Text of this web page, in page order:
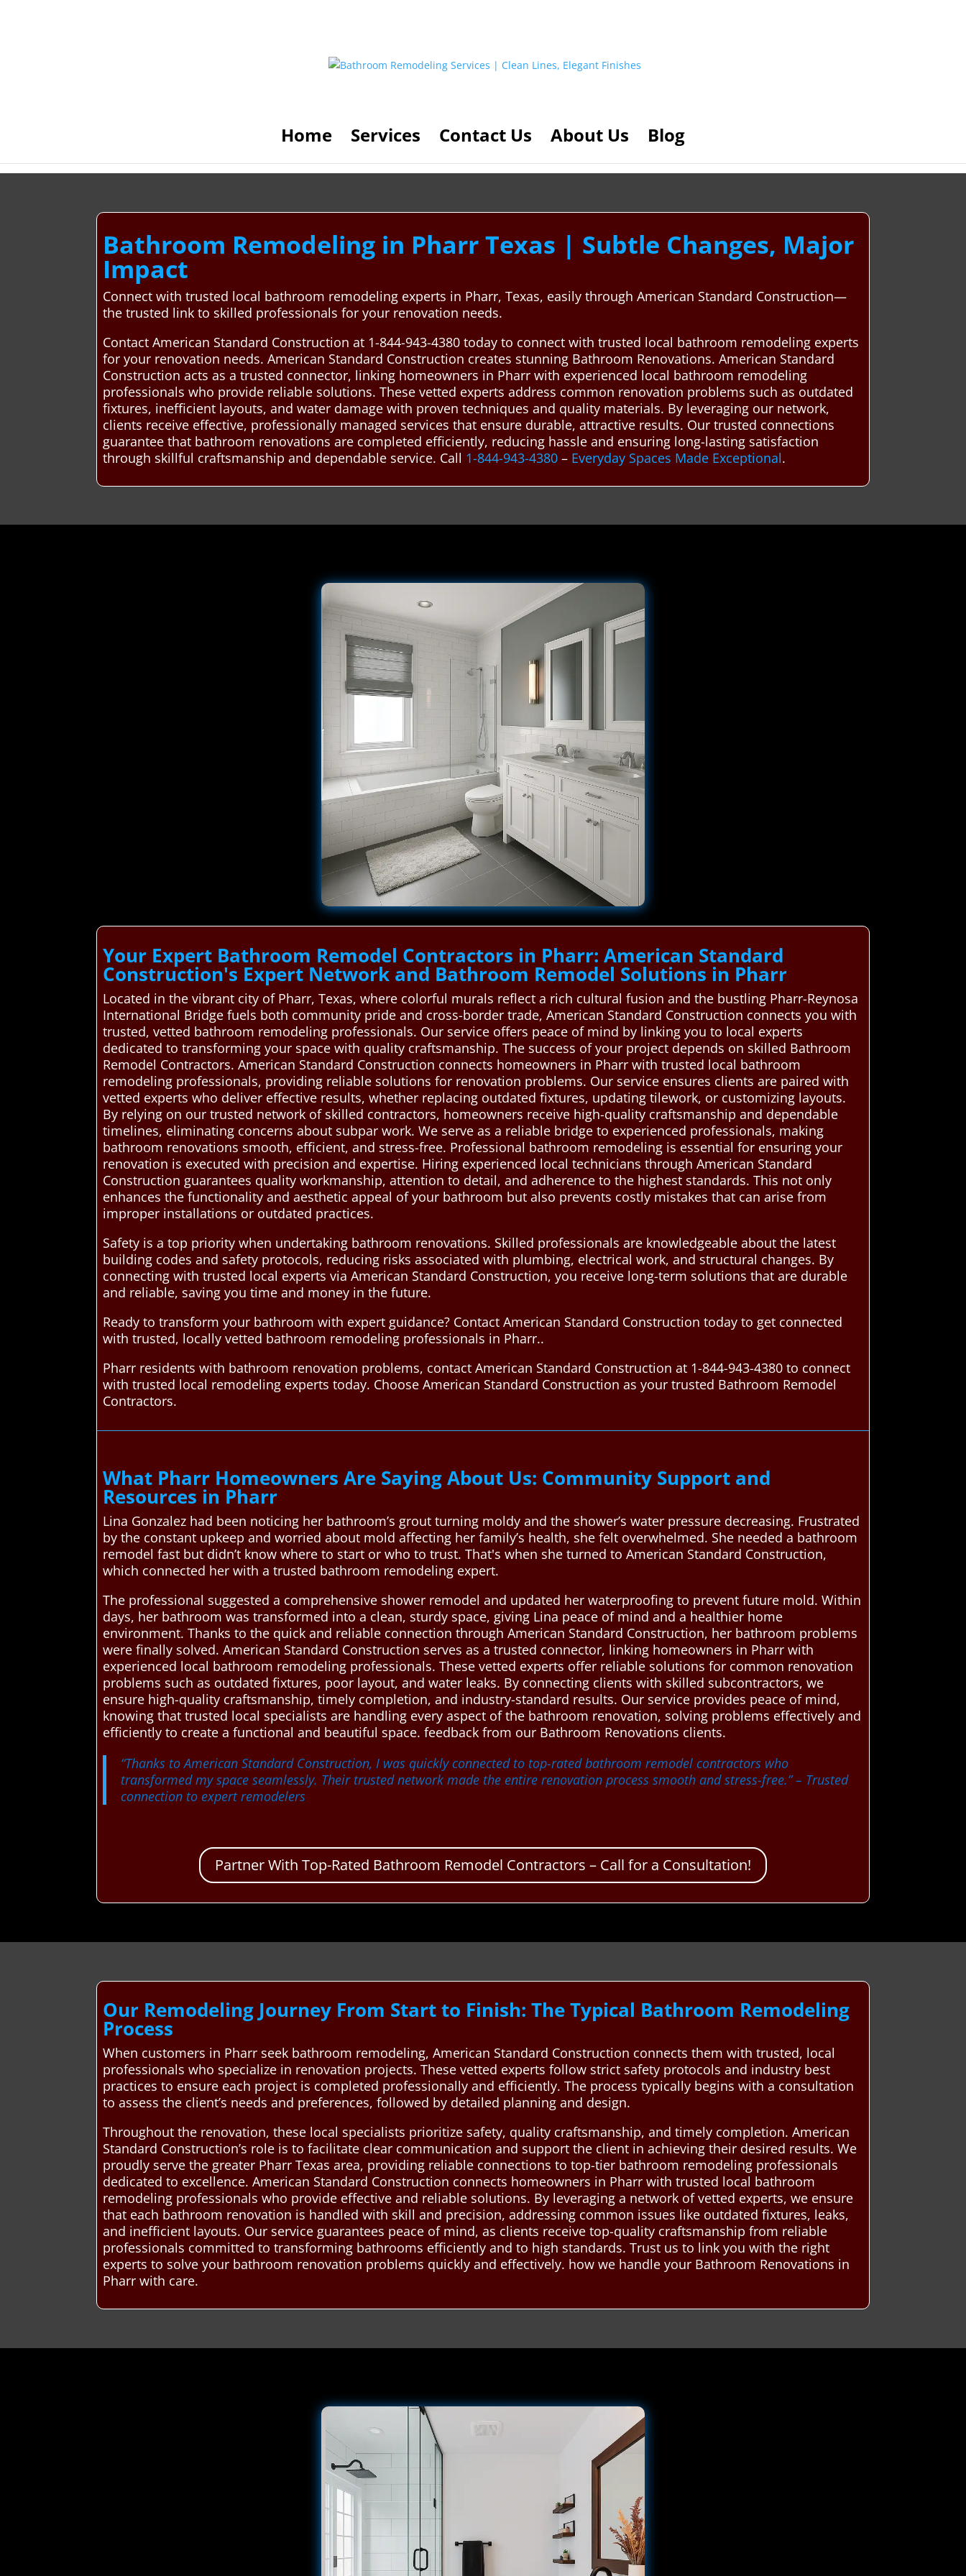
Home Services Contact Us About Us Blog
Bathroom Remodeling in Pharr Texas | Subtle Changes, Major
Impact
Connect with trusted local bathroom remodeling experts in Pharr, Texas, easily through American Standard Construction—
the trusted link to skilled professionals for your renovation needs.
Contact American Standard Construction at 1-844-943-4380 today to connect with trusted local bathroom remodeling experts
for your renovation needs. American Standard Construction creates stunning Bathroom Renovations. American Standard
Construction acts as a trusted connector, linking homeowners in Pharr with experienced local bathroom remodeling
professionals who provide reliable solutions. These vetted experts address common renovation problems such as outdated
fixtures, inefficient layouts, and water damage with proven techniques and quality materials. By leveraging our network,
clients receive effective, professionally managed services that ensure durable, attractive results. Our trusted connections
guarantee that bathroom renovations are completed efficiently, reducing hassle and ensuring long-lasting satisfaction
through skillful craftsmanship and dependable service. Call 1-844-943-4380 – Everyday Spaces Made Exceptional.
Your Expert Bathroom Remodel Contractors in Pharr: American Standard
Construction's Expert Network and Bathroom Remodel Solutions in Pharr
Located in the vibrant city of Pharr, Texas, where colorful murals reflect a rich cultural fusion and the bustling Pharr-Reynosa
International Bridge fuels both community pride and cross-border trade, American Standard Construction connects you with
trusted, vetted bathroom remodeling professionals. Our service offers peace of mind by linking you to local experts
dedicated to transforming your space with quality craftsmanship. The success of your project depends on skilled Bathroom
Remodel Contractors. American Standard Construction connects homeowners in Pharr with trusted local bathroom
remodeling professionals, providing reliable solutions for renovation problems. Our service ensures clients are paired with
vetted experts who deliver effective results, whether replacing outdated fixtures, updating tilework, or customizing layouts.
By relying on our trusted network of skilled contractors, homeowners receive high-quality craftsmanship and dependable
timelines, eliminating concerns about subpar work. We serve as a reliable bridge to experienced professionals, making
bathroom renovations smooth, efficient, and stress-free. Professional bathroom remodeling is essential for ensuring your
renovation is executed with precision and expertise. Hiring experienced local technicians through American Standard
Construction guarantees quality workmanship, attention to detail, and adherence to the highest standards. This not only
enhances the functionality and aesthetic appeal of your bathroom but also prevents costly mistakes that can arise from
improper installations or outdated practices.
Safety is a top priority when undertaking bathroom renovations. Skilled professionals are knowledgeable about the latest
building codes and safety protocols, reducing risks associated with plumbing, electrical work, and structural changes. By
connecting with trusted local experts via American Standard Construction, you receive long-term solutions that are durable
and reliable, saving you time and money in the future.
Ready to transform your bathroom with expert guidance? Contact American Standard Construction today to get connected
with trusted, locally vetted bathroom remodeling professionals in Pharr..
Pharr residents with bathroom renovation problems, contact American Standard Construction at 1-844-943-4380 to connect
with trusted local remodeling experts today. Choose American Standard Construction as your trusted Bathroom Remodel
Contractors.
What Pharr Homeowners Are Saying About Us: Community Support and
Resources in Pharr
Lina Gonzalez had been noticing her bathroom’s grout turning moldy and the shower’s water pressure decreasing. Frustrated
by the constant upkeep and worried about mold affecting her family’s health, she felt overwhelmed. She needed a bathroom
remodel fast but didn’t know where to start or who to trust. That's when she turned to American Standard Construction,
which connected her with a trusted bathroom remodeling expert.
The professional suggested a comprehensive shower remodel and updated her waterproofing to prevent future mold. Within
days, her bathroom was transformed into a clean, sturdy space, giving Lina peace of mind and a healthier home
environment. Thanks to the quick and reliable connection through American Standard Construction, her bathroom problems
were finally solved. American Standard Construction serves as a trusted connector, linking homeowners in Pharr with
experienced local bathroom remodeling professionals. These vetted experts offer reliable solutions for common renovation
problems such as outdated fixtures, poor layout, and water leaks. By connecting clients with skilled subcontractors, we
ensure high-quality craftsmanship, timely completion, and industry-standard results. Our service provides peace of mind,
knowing that trusted local specialists are handling every aspect of the bathroom renovation, solving problems effectively and
efficiently to create a functional and beautiful space. feedback from our Bathroom Renovations clients.
“Thanks to American Standard Construction, I was quickly connected to top-rated bathroom remodel contractors who
transformed my space seamlessly. Their trusted network made the entire renovation process smooth and stress-free.”– Trusted
connection to expert remodelers
Partner With Top-Rated Bathroom Remodel Contractors – Call for a Consultation!
Our Remodeling Journey From Start to Finish: The Typical Bathroom Remodeling
Process
When customers in Pharr seek bathroom remodeling, American Standard Construction connects them with trusted, local
professionals who specialize in renovation projects. These vetted experts follow strict safety protocols and industry best
practices to ensure each project is completed professionally and efficiently. The process typically begins with a consultation
to assess the client’s needs and preferences, followed by detailed planning and design.
Throughout the renovation, these local specialists prioritize safety, quality craftsmanship, and timely completion. American
Standard Construction’s role is to facilitate clear communication and support the client in achieving their desired results. We
proudly serve the greater Pharr Texas area, providing reliable connections to top-tier bathroom remodeling professionals
dedicated to excellence. American Standard Construction connects homeowners in Pharr with trusted local bathroom
remodeling professionals who provide effective and reliable solutions. By leveraging a network of vetted experts, we ensure
that each bathroom renovation is handled with skill and precision, addressing common issues like outdated fixtures, leaks,
and inefficient layouts. Our service guarantees peace of mind, as clients receive top-quality craftsmanship from reliable
professionals committed to transforming bathrooms efficiently and to high standards. Trust us to link you with the right
experts to solve your bathroom renovation problems quickly and effectively. how we handle your Bathroom Renovations in
Pharr with care.